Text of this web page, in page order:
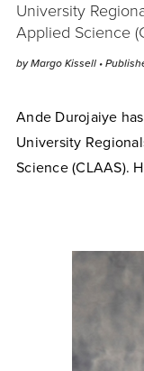
University
Applied Science
by Margo Kissell •
Ande Durojaiye
University
Science (CLAAS).